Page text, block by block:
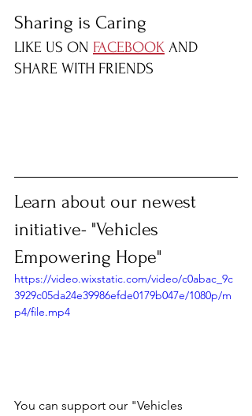
Sharing is Caring
LIKE US ON FACEBOOK AND
SHARE WITH FRIENDS
Learn about our newest
initiative- "Vehicles
Empowering Hope"
https://video.wixstatic.com/video/c0abac_9c
3929c05da24e39986efde0179b047e/1080p/m
p4/file.mp4
You can support our "Vehicles